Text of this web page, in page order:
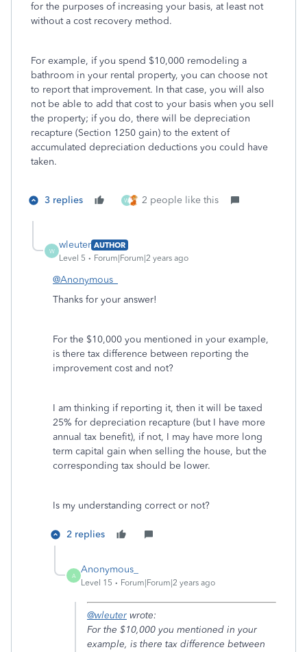
for the purposes of increasing your basis, at least not
without a cost recovery method.
For example, if you spend $10,000 remodeling a
bathroom in your rental property, you can choose not
to report that improvement. In that case, you will also
not be able to add that cost to your basis when you sell
the property; if you do, there will be depreciation
recapture (Section 1250 gain) to the extent of
accumulated depreciation deductions you could have
taken.
3 replies W 2 people like this
W
wleuter AUTHOR
Level 5
Forum|Forum|2 years ago
@Anonymous_
Thanks for your answer!
For the $10,000 you mentioned in your example,
is there tax difference between reporting the
improvement cost and not?
I am thinking if reporting it, then it will be taxed
25% for depreciation recapture (but I have more
annual tax benefit), if not, I may have more long
term capital gain when selling the house, but the
corresponding tax should be lower.
Is my understanding correct or not?
2 replies
A
Anonymous_
Level 15 Forum|Forum|2 years ago
@wleuter wrote:
For the $10,000 you mentioned in your
example, is there tax difference between